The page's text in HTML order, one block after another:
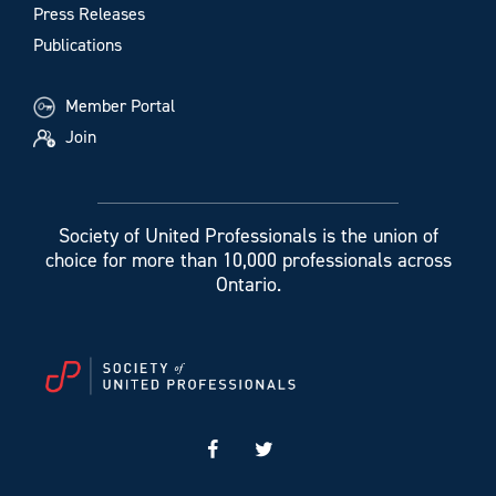
Press Releases
Publications
Member Portal
Join
Society of United Professionals is the union of
choice for more than 10,000 professionals across
Ontario.